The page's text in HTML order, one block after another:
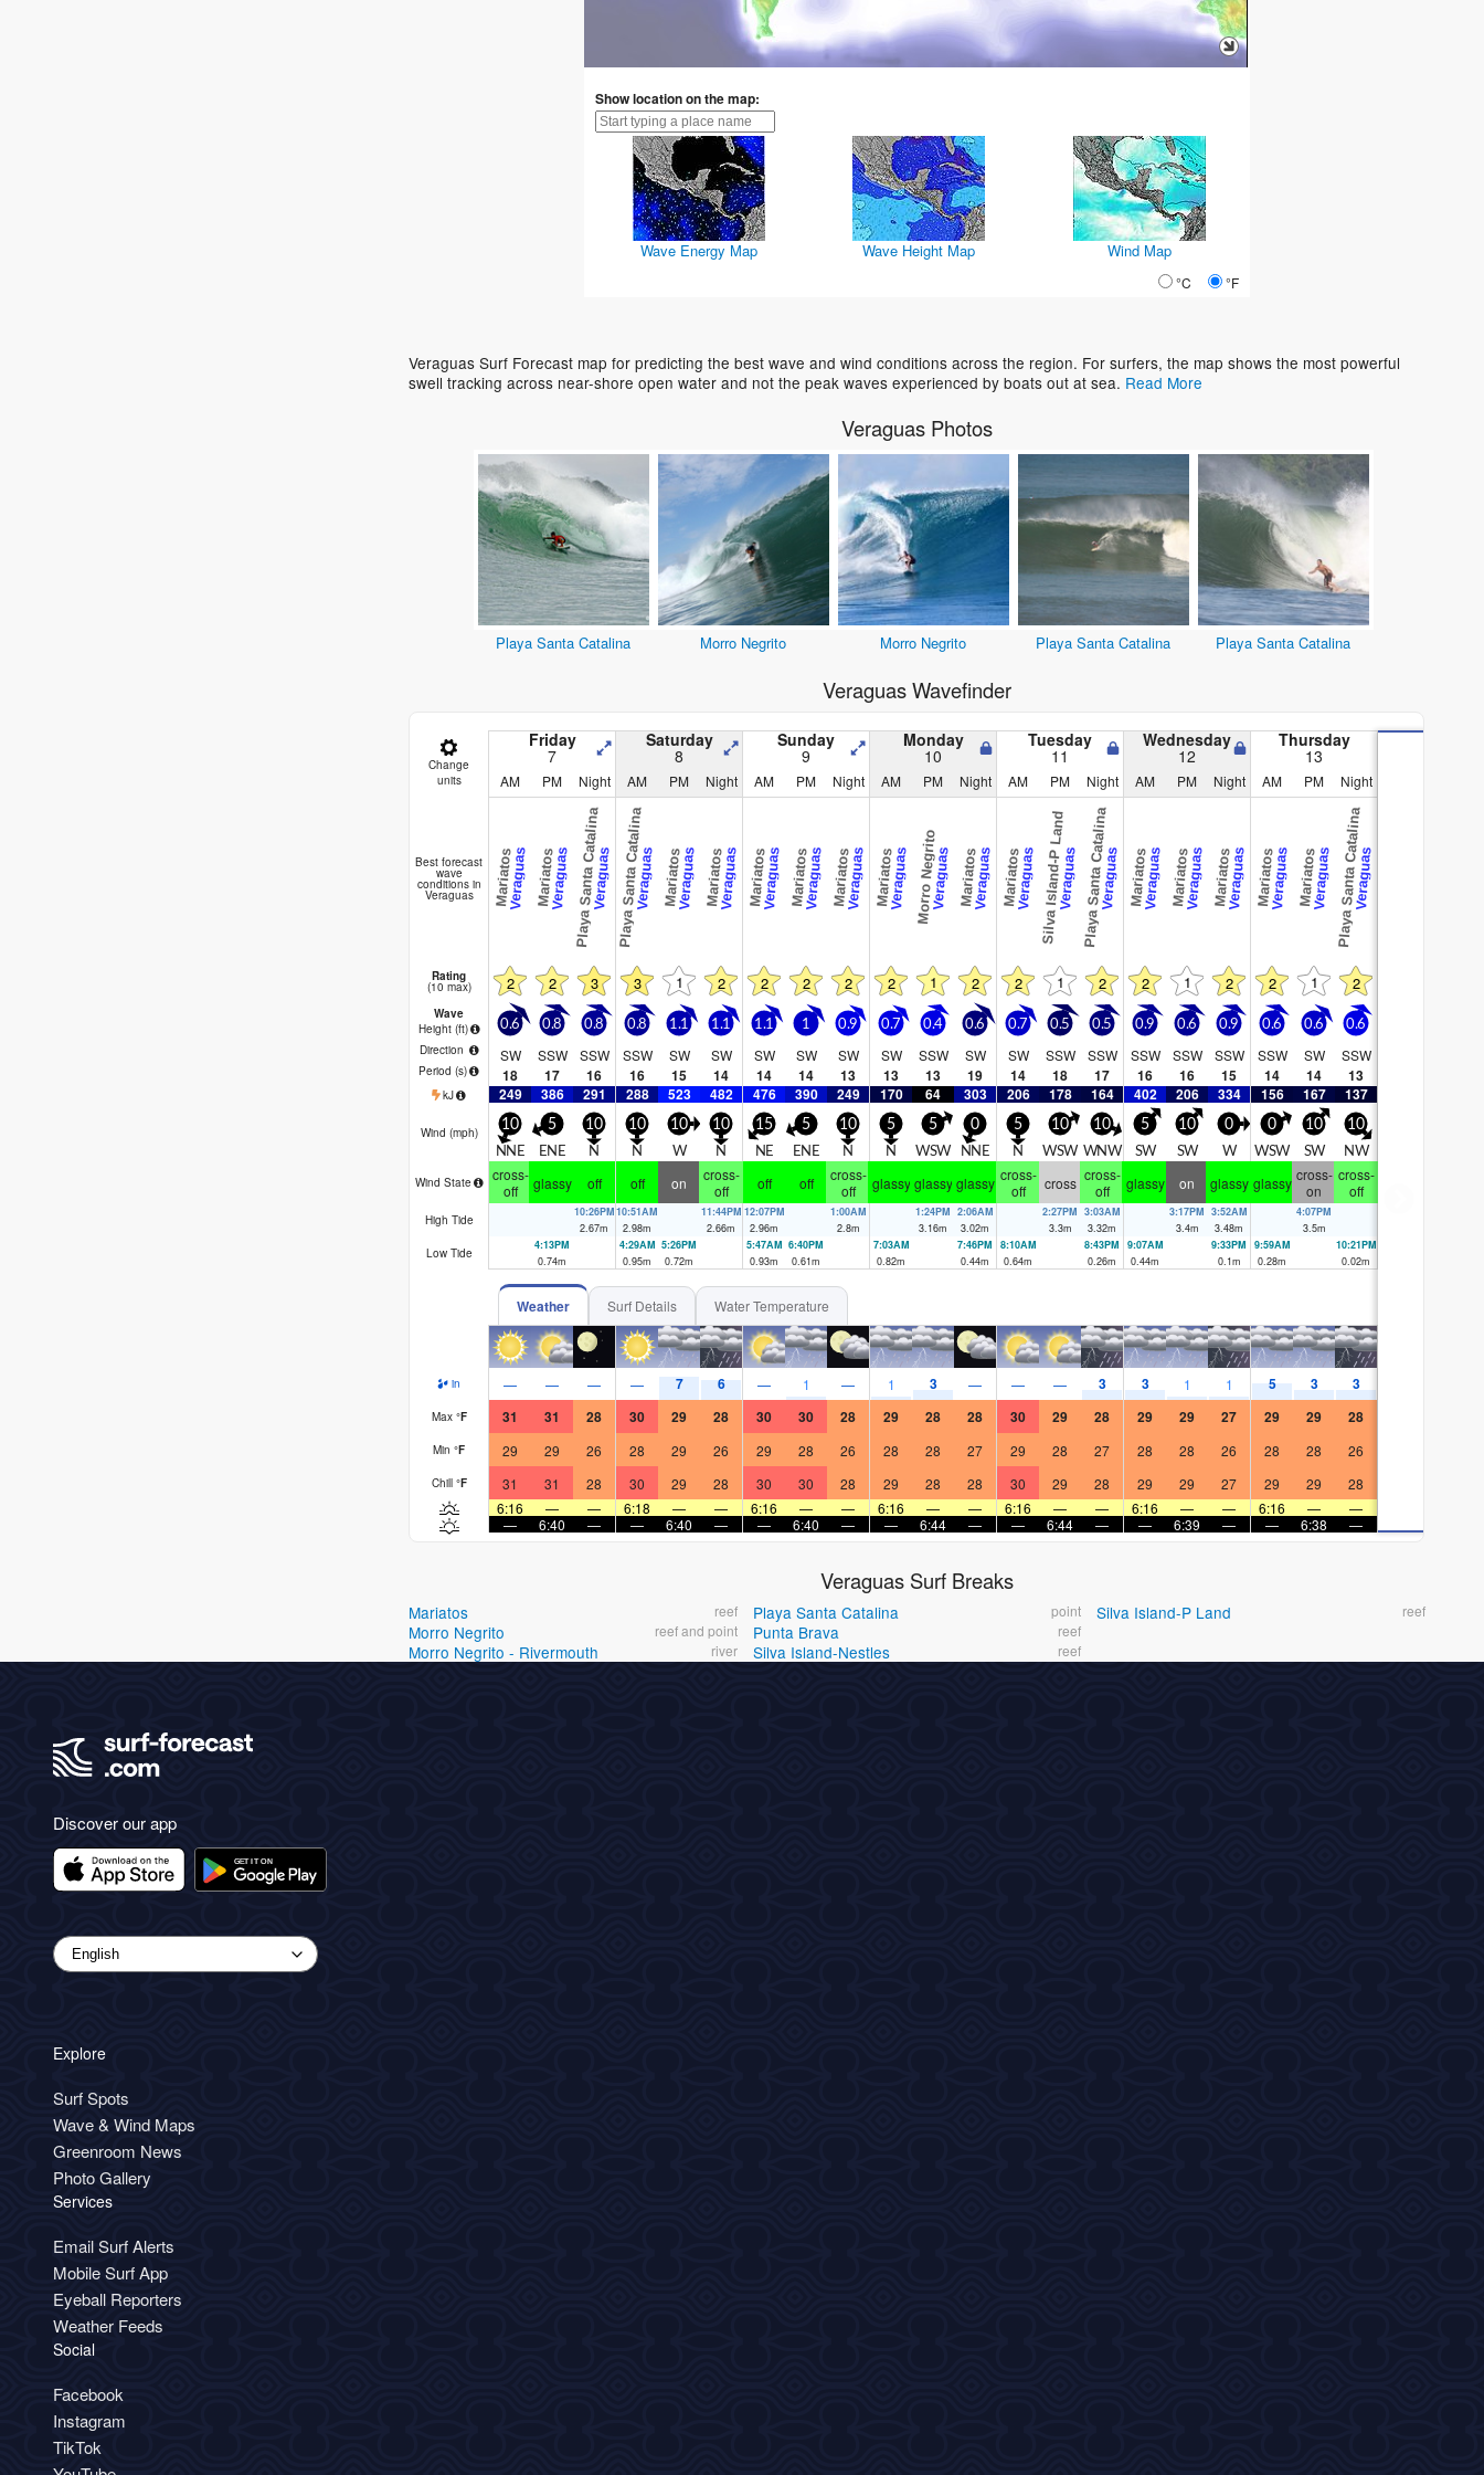
Show location on the map:
Wave Energy Map Wave Height Map Wind Map
°C °F
Veraguas Surf Forecast map for predicting the best wave and wind conditions across the region. For surfers, the map shows the most powerful
swell tracking across near-shore open water and not the peak waves experienced by boats out at sea. Read More
Veraguas Photos
Playa Santa Catalina Morro Negrito Morro Negrito Playa Santa Catalina Playa Santa Catalina
Veraguas Wavefinder
Change
units
Friday
7
Saturday
8
Sunday
9
Monday
10
Tuesday
11
Wednesday
12
Thursday
13
AM PM Night AM PM Night AM PM Night AM PM Night AM PM Night AM PM Night AM PM Night
Best forecast
wave
conditions in
Veraguas MariatosVeraguas MariatosVeraguasPlaya Santa CatalinaVeraguas Playa Santa CatalinaVeraguas MariatosVeraguas MariatosVeraguas MariatosVeraguas MariatosVeraguas MariatosVeraguas MariatosVeraguas Morro NegritoVeraguas MariatosVeraguas MariatosVeraguasSilva Island-P LandVeraguasPlaya Santa CatalinaVeraguas MariatosVeraguas MariatosVeraguas MariatosVeraguas MariatosVeraguas MariatosVeraguasPlaya Santa CatalinaVeraguas
Rating
(10 max) 2 2 3 3 1 2 2 2 2 2 1 2 2 1 2 2 1 2 2 1 2
Wave
Height (ft)
Direction
Period (s)
0.6
SW
18
0.8
SSW
17
0.8
SSW
16
0.8
SSW
16
1.1
SW
15
1.1
SW
14
1.1
SW
14
1
SW
14
0.9
SW
13
0.7
SW
13
0.4
SSW
13
0.6
SW
19
0.7
SW
14
0.5
SSW
18
0.5
SSW
17
0.9
SSW
16
0.6
SSW
16
0.9
SSW
15
0.6
SSW
14
0.6
SW
14
0.6
SSW
13
kJ 249 386 291 288 523 482 476 390 249 170 64 303 206 178 164 402 206 334 156 167 137
Wind (mph) 10
NNE
5
ENE
10
N
10
N
10
W
10
N
15
NE
5
ENE
10
N
5
N
5
WSW
0
NNE
5
N
10
WSW
10
WNW
5
SW
10
SW
0
W
0
WSW
10
SW
10
NW
Wind State
cross-
off
glassy off off on
cross-
off
off off
cross-
off
glassy glassy glassy cross-
off
cross cross-
off
glassy on glassy glassy cross-
on
cross-
off
High Tide
10:26PM
2.67m
10:51AM
2.98m
11:44PM
2.66m
12:07PM
2.96m
1:00AM
2.8m
1:24PM
3.16m
2:06AM
3.02m
2:27PM
3.3m
3:03AM
3.32m
3:17PM
3.4m
3:52AM
3.48m
4:07PM
3.5m
Low Tide
4:13PM
0.74m
4:29AM
0.95m
5:26PM
0.72m
5:47AM
0.93m
6:40PM
0.61m
7:03AM
0.82m
7:46PM
0.44m
8:10AM
0.64m
8:43PM
0.26m
9:07AM
0.44m
9:33PM
0.1m
9:59AM
0.28m
10:21PM
0.02m
Weather Surf Details Water Temperature
in — — — — 7 6 — 1 — 1 3 — — — 3 3 1 1 5 3 3
Max °F 31 31 28 30 29 28 30 30 28 29 28 28 30 29 28 29 29 27 29 29 28
Min °F 29 29 26 28 29 26 29 28 26 28 28 27 29 28 27 28 28 26 28 28 26
Chill °F 31 31 28 30 29 28 30 30 28 29 28 28 30 29 28 29 29 27 29 29
28
6:16
— — 6:18 — — 6:16 — — 6:16 — — 6:16 — — 6:16 — — 6:16 —
—
—
6:40 — — 6:40 — — 6:40 — — 6:44 — — 6:44 — — 6:39 — — 6:38 —
Veraguas Surf Breaks
Mariatos reef
Morro Negrito reef and point
Morro Negrito - Rivermouth river
Playa Santa Catalina point
Punta Brava reef
Silva Island-Nestles reef
Silva Island-P Land reef
Discover our app
Explore
Surf Spots
Wave & Wind Maps
Greenroom News
Photo Gallery
Services
Email Surf Alerts
Mobile Surf App
Eyeball Reporters
Weather Feeds
Social
Facebook
Instagram
TikTok